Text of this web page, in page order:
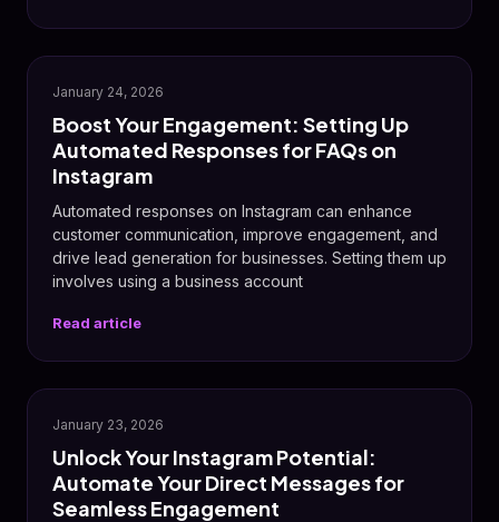
January 24, 2026
Boost Your Engagement: Setting Up
Automated Responses for FAQs on
Instagram
Automated responses on Instagram can enhance
customer communication, improve engagement, and
drive lead generation for businesses. Setting them up
involves using a business account
Read article
📸
January 23, 2026
Unlock Your Instagram Potential:
Automate Your Direct Messages for
Seamless Engagement